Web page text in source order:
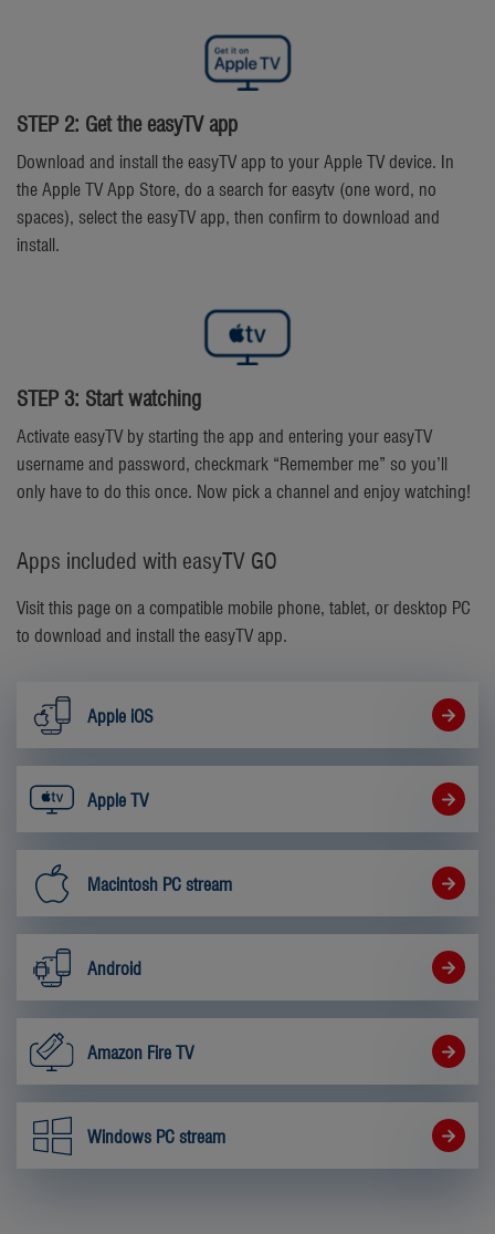
STEP 2: Get the easyTV app
Download and install the easyTV app to your Apple TV device. In
the Apple TV App Store, do a search for easytv (one word, no
spaces), select the easyTV app, then confirm to download and
install.
STEP 3: Start watching
Activate easyTV by starting the app and entering your easyTV
username and password, checkmark “Remember me” so you’ll
only have to do this once. Now pick a channel and enjoy watching!
Apps included with easyTV GO
Visit this page on a compatible mobile phone, tablet, or desktop PC
to download and install the easyTV app.
Apple iOS
Apple TV
Macintosh PC stream
Android
Amazon Fire TV
Windows PC stream